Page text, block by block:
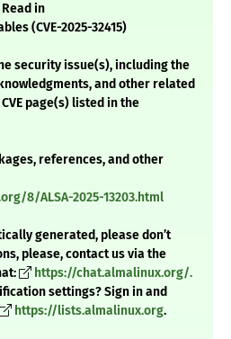
in
(CVE-2025-32415)
security issue(s), including the
and other related
page(s) listed in the
references, and other
8/ALSA-2025-13203.html
generated, please don’t
please, contact us via the
https://chat.almalinux.org/.
settings? Sign in and
https://lists.almalinux.org.